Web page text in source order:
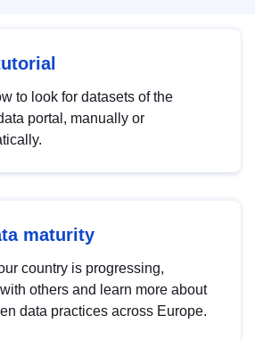
to look for datasets of the
portal, manually or
maturity
country is progressing,
others and learn more about
data practices across Europe.